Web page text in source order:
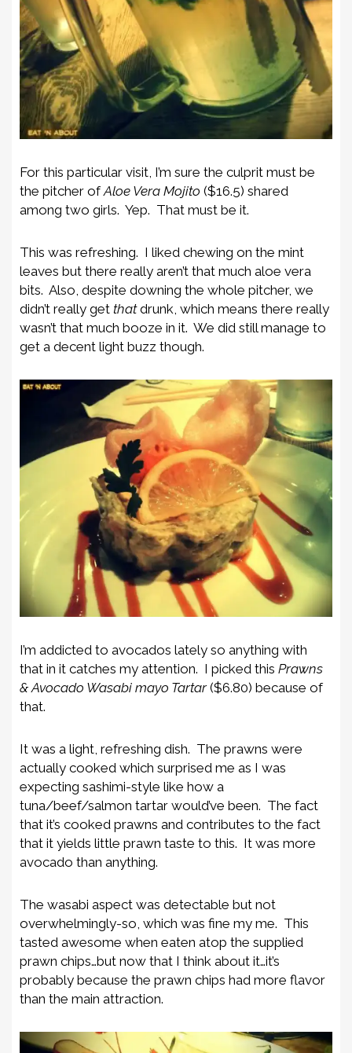
For this particular visit, I’m sure the culprit must be
the pitcher ofAloe Vera Mojito ($16.5) shared
among two girls. Yep. That must be it.
This was refreshing. I liked chewing on the mint
leaves but there really aren’t that much aloe vera
bits. Also, despite downing the whole pitcher, we
didn’t really get thatdrunk, which means there really
wasn’t that much booze in it. We did still manage to
get a decent light buzz though.
I’m addicted to avocados lately so anything with
that in it catches my attention. I picked this Prawns
& Avocado Wasabi mayo Tartar($6.80) because of
that.
It was a light, refreshing dish. The prawns were
actually cooked which surprised me as I was
expecting sashimi-style like how a
tuna/beef/salmon tartar would’ve been. The fact
that it’s cooked prawns and contributes to the fact
that it yields little prawn taste to this. It was more
avocado than anything.
The wasabi aspect was detectable but not
overwhelmingly-so, which was fine my me. This
tasted awesome when eaten atop the supplied
prawn chips…but now that I think about it…it’s
probably because the prawn chips had more flavor
than the main attraction.